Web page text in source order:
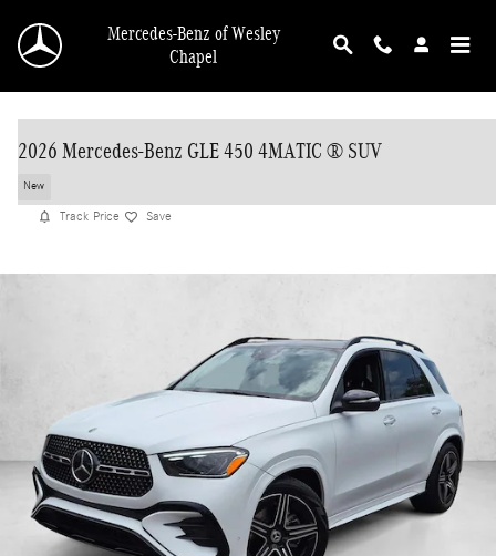
Mercedes-Benz of Wesley
Chapel
2026 Mercedes-Benz GLE 450 4MATIC ® SUV
New
Track Price Save